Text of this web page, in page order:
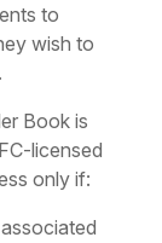
to
wish to
Book is
licensed
only if: